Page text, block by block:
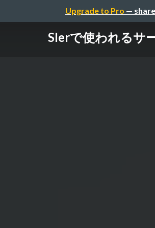
Upgrade to Pro —
SIerで使われるサ